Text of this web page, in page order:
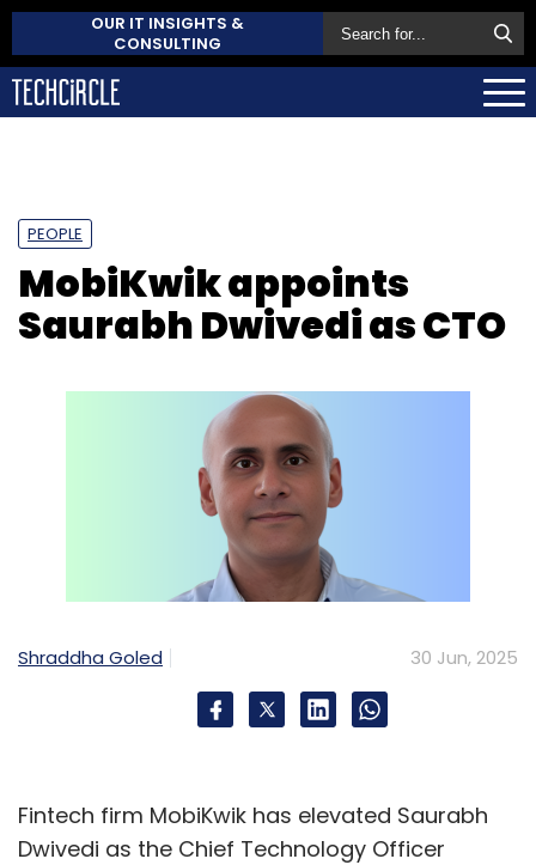
OUR IT INSIGHTS &
CONSULTING
PEOPLE
MobiKwik appoints
Saurabh Dwivedi as CTO
Shraddha Goled 30 Jun, 2025
Fintech firm MobiKwik has elevated Saurabh
Dwivedi as the Chief Technology Officer